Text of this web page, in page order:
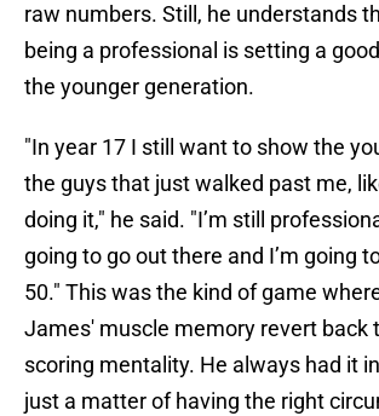
raw numbers. Still, he understands
being a professional is setting a
the younger generation.
"In year 17 I still want to show the
the guys that just walked past me,
doing it," he said. "I’m still
going to go out there and I’m going
50." This was the kind of game
James' muscle memory revert back
scoring mentality. He always had it
just a matter of having the right